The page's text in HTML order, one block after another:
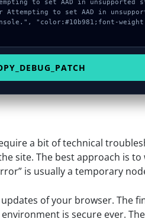
a bit of technical
site. The best approach is
is usually a temporary
of your browser. The
is secure ever.